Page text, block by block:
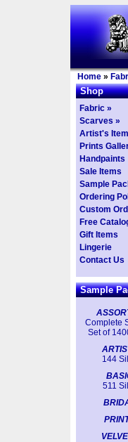
Home »
Shop
Fabric »
Scarves »
Artist's
Prints
Handpaints
Sale Items
Sample
Ordering
Custom
Free
Gift Items
Lingerie
Contact Us
Sample
Complete
Set of
144
511